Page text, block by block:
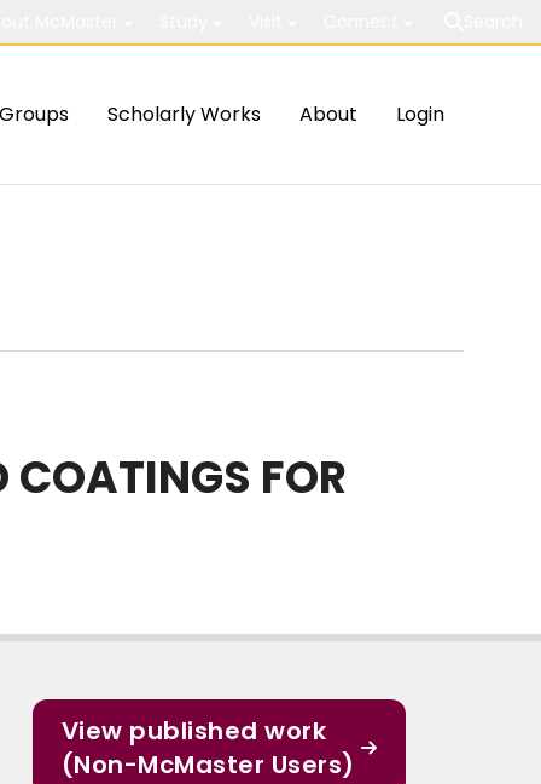
Groups Scholarly Works About Login
FOR
View published work
(Non-McMaster Users)